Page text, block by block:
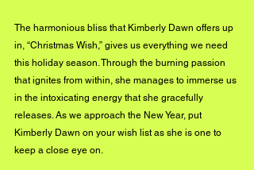
The harmonious bliss that Kimberly Dawn offers up
in, “Christmas Wish,” gives us everything we need
this holiday season. Through the burning passion
that ignites from within, she manages to immerse us
in the intoxicating energy that she gracefully
releases. As we approach the New Year, put
Kimberly Dawn on your wish list as she is one to
keep a close eye on.